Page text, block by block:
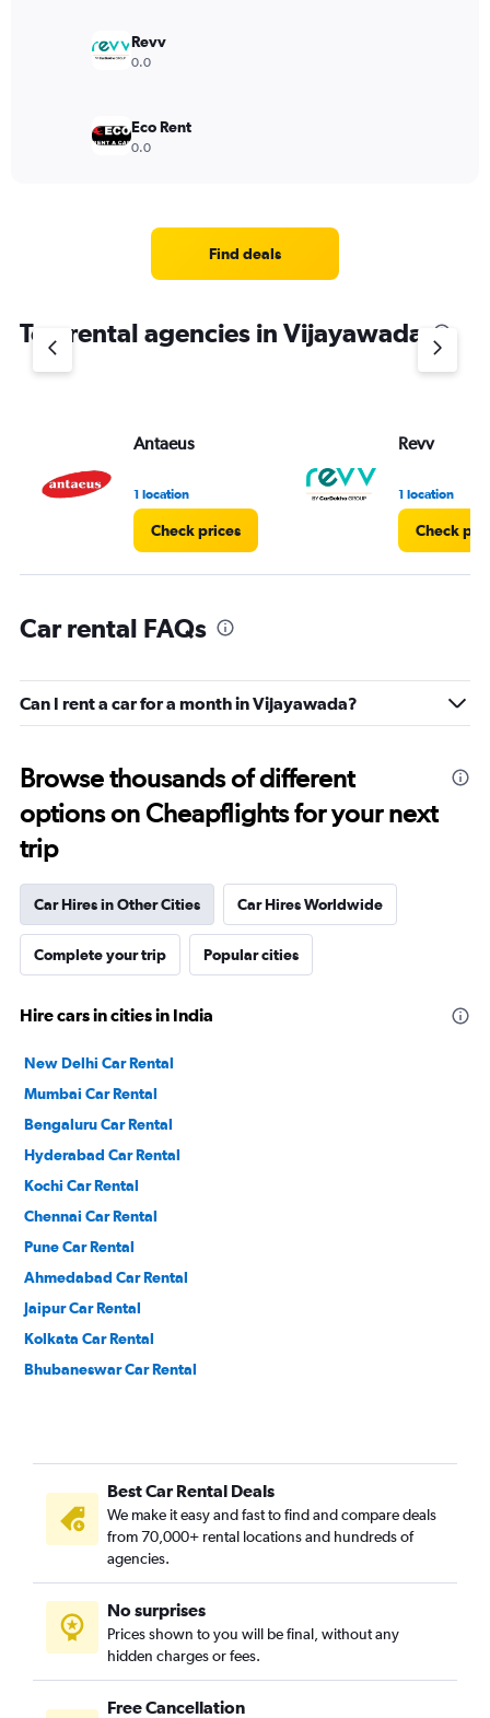
Revv
0.0
Eco Rent
0.0
Find deals
Top rental agencies in Vijayawada
Antaeus
1 location
Check prices
Revv
1 location
Check
Car rental FAQs
Can I rent a car for a month in Vijayawada?
Browse thousands of different
options on Cheapflights for your next
trip
Car Hires in Other Cities Car Hires Worldwide
Complete your trip Popular cities
Hire cars in cities in India
New Delhi Car Rental
Mumbai Car Rental
Bengaluru Car Rental
Hyderabad Car Rental
Kochi Car Rental
Chennai Car Rental
Pune Car Rental
Ahmedabad Car Rental
Jaipur Car Rental
Kolkata Car Rental
Bhubaneswar Car Rental
Best Car Rental Deals
We make it easy and fast to find and compare deals
from 70,000+ rental locations and hundreds of
agencies.
No surprises
Prices shown to you will be final, without any
hidden charges or fees.
Free Cancellation